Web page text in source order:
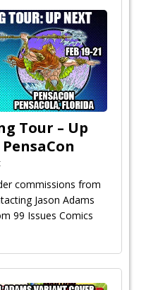
Tour – Up
commissions from
Jason Adams
99 Issues Comics